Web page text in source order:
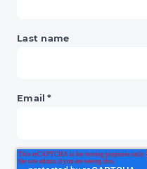
Last name
Email *